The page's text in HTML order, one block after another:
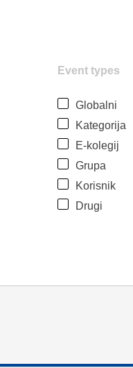
Event types
Globalni
Kategorija
E-kolegij
Grupa
Korisnik
Drugi